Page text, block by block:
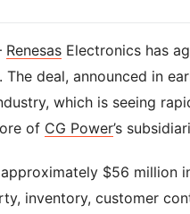
Renesas Electronics has
deal, announced in
which is seeing
of CG Power’s
approximately $56 million
inventory, customer